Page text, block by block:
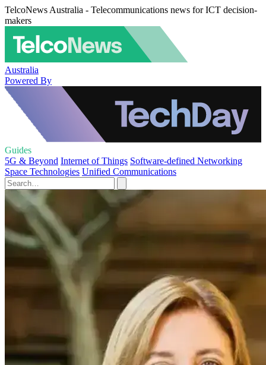
TelcoNews Australia - Telecommunications news for ICT decision-
makers
Australia
Powered By
Guides
5G & Beyond Internet of Things Software-defined Networking
Space Technologies Unified Communications